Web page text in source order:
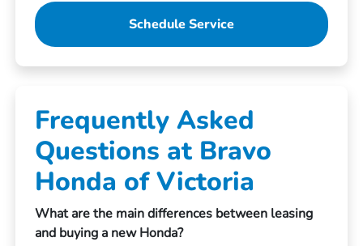
Schedule Service
Frequently Asked
Questions at Bravo
Honda of Victoria
What are the main differences between leasing
and buying a new Honda?